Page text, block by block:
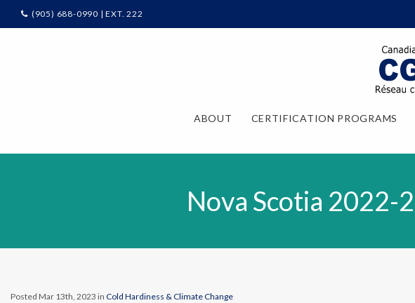
(905) 688-0990 | EXT. 222
ABOUT CERTIFICATION PROGRAMS
Nova Scotia 2022-
Posted Mar 13th, 2023 in Cold Hardiness & Climate Change